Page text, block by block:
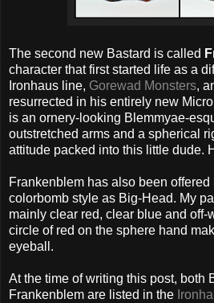
The second new Bastard is called
character that first started life as a
Ironhaus line, Gorewad Monsters,
resurrected in his entirely new
is an ornery-looking Blemmyae-
outstretched arms and a spherical
attitude packed into this little dude.
Frankenblem has also been
colorbomb style as Big-Head. My
mainly clear red, clear blue and off-
circle of red on the sphere hand
eyeball.
At the time of writing this post, both
Frankenblem are listed in the